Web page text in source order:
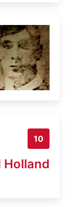
10
Holland